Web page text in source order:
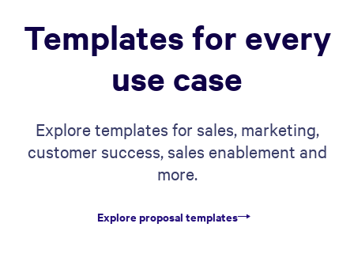
Templates for every
use case
Explore templates for sales, marketing,
customer success, sales enablement and
more.
Explore proposal templates